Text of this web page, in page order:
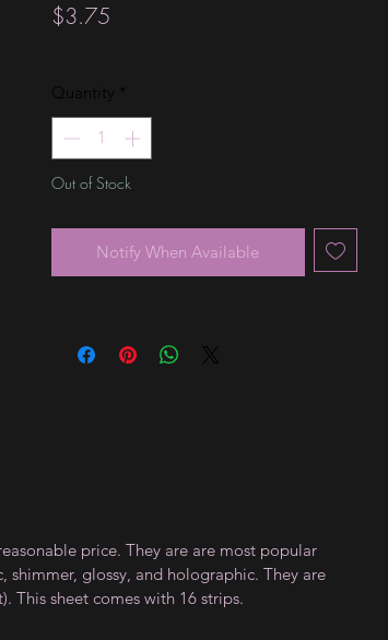
$3.75
Quantity *
Out of Stock
Notify When Available
price. They are are most popular
shimmer, glossy, and holographic. They are
This sheet comes with 16 strips.